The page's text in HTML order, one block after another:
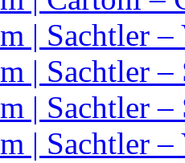
| Sachtler
| Sachtler
| Sachtler
| Sachtler